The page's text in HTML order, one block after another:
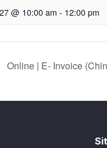
@ 10:00 am - 12:00 pm
Online | E- Invoice